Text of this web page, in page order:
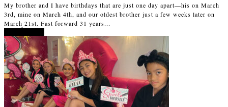
My brother and I have birthdays that are just one day apart—his on March
3rd, mine on March 4th, and our oldest brother just a few weeks later on
March 21st. Fast forward 31 years...